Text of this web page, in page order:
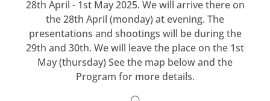
28th April - 1st May 2025. We will arrive there on
the 28th April (monday) at evening. The
presentations and shootings will be during the
29th and 30th. We will leave the place on the 1st
May (thursday) See the map below and the
Program for more details.